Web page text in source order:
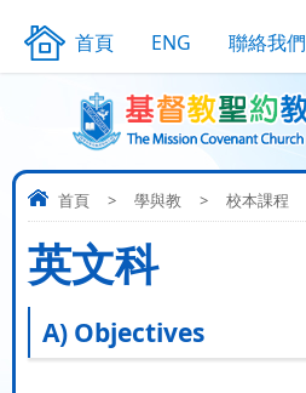
首頁 ENG 聯絡我們
首頁 > 學與教 > 校本課程
英文科
A) Objectives